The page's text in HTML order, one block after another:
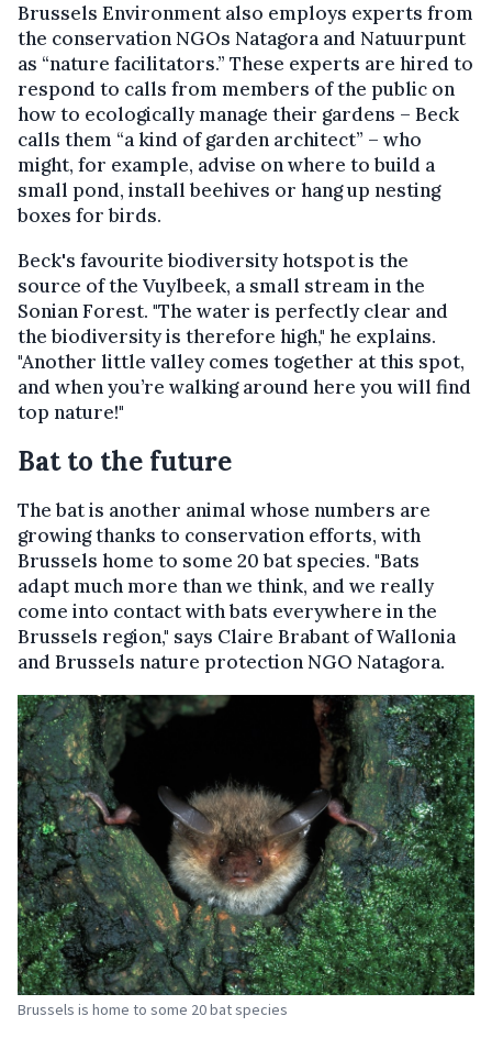
Brussels Environment also employs experts from
the conservation NGOs Natagora and Natuurpunt
as “nature facilitators.” These experts are hired to
respond to calls from members of the public on
how to ecologically manage their gardens – Beck
calls them “a kind of garden architect” – who
might, for example, advise on where to build a
small pond, install beehives or hang up nesting
boxes for birds.
Beck's favourite biodiversity hotspot is the
source of the Vuylbeek, a small stream in the
Sonian Forest. "The water is perfectly clear and
the biodiversity is therefore high," he explains.
"Another little valley comes together at this spot,
and when you’re walking around here you will find
top nature!"
Bat to the future
The bat is another animal whose numbers are
growing thanks to conservation efforts, with
Brussels home to some 20 bat species. "Bats
adapt much more than we think, and we really
come into contact with bats everywhere in the
Brussels region," says Claire Brabant of Wallonia
and Brussels nature protection NGO Natagora.
Brussels is home to some 20 bat species